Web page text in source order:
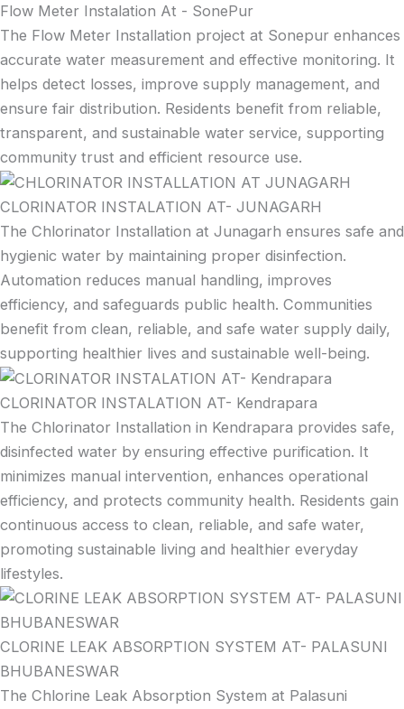
Flow Meter Instalation At - SonePur
The Flow Meter Installation project at Sonepur enhances
accurate water measurement and effective monitoring. It
helps detect losses, improve supply management, and
ensure fair distribution. Residents benefit from reliable,
transparent, and sustainable water service, supporting
community trust and efficient resource use.
CLORINATOR INSTALATION AT- JUNAGARH
The Chlorinator Installation at Junagarh ensures safe and
hygienic water by maintaining proper disinfection.
Automation reduces manual handling, improves
efficiency, and safeguards public health. Communities
benefit from clean, reliable, and safe water supply daily,
supporting healthier lives and sustainable well-being.
CLORINATOR INSTALATION AT- Kendrapara
The Chlorinator Installation in Kendrapara provides safe,
disinfected water by ensuring effective purification. It
minimizes manual intervention, enhances operational
efficiency, and protects community health. Residents gain
continuous access to clean, reliable, and safe water,
promoting sustainable living and healthier everyday
lifestyles.
CLORINE LEAK ABSORPTION SYSTEM AT- PALASUNI
BHUBANESWAR
The Chlorine Leak Absorption System at Palasuni